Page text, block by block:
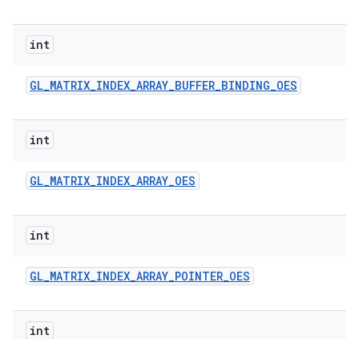
int
GL_MATRIX_INDEX_ARRAY_BUFFER_BINDING_OES
int
GL_MATRIX_INDEX_ARRAY_OES
int
GL_MATRIX_INDEX_ARRAY_POINTER_OES
int